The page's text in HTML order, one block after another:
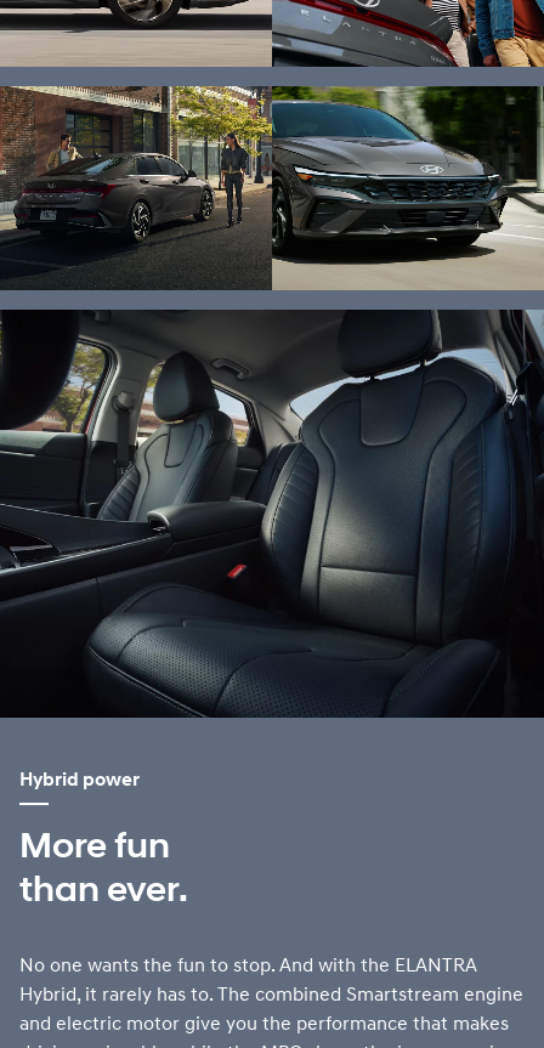
Hybrid power
More fun
than ever.
No one wants the fun to stop. And with the ELANTRA
Hybrid, it rarely has to. The combined Smartstream engine
and electric motor give you the performance that makes